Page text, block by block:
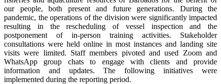
our people, both present and future generations. During the
pandemic, the operations of the division were significantly impacted
resulting in the rescheduling of vessel inspection and the
postponement of in-person training activities. Stakeholder
consultations were held online in most instances and landing site
visits were limited. Staff members pivoted and used Zoom and
WhatsApp group chats to engage with clients and provide
information and updates. The following initiatives were
implemented during the reporting period.